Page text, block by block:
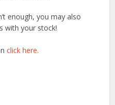
enough, you may also
with your stock!
click here.